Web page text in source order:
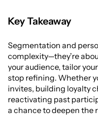
Key Takeaway
Segmentation and
complexity—they’re
your audience, tailor
stop refining. Whether
invites, building loyalty
reactivating past
a chance to deepen the